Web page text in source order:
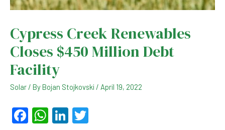
Cypress Creek Renewables
Closes $450 Million Debt
Facility
Solar/ ByBojan Stojkovski / April 19, 2022
F
W Li